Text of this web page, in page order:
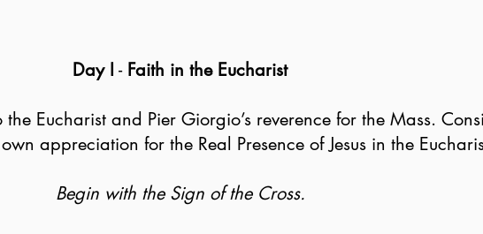
Day I - Faith in the Eucharist
the Eucharist and Pier Giorgio’s reverence for the Mass.
appreciation for the Real Presence of Jesus in the
Begin with the Sign of the Cross.